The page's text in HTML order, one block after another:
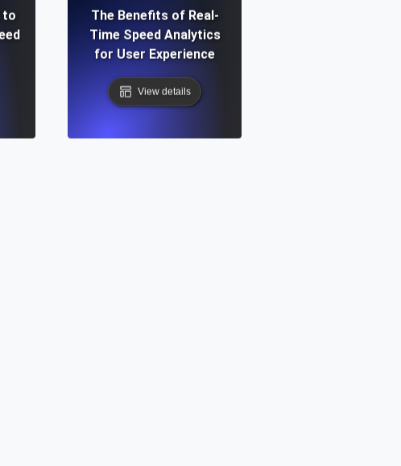
to
The Benefits of Real-
Time Speed Analytics
for User Experience
View details